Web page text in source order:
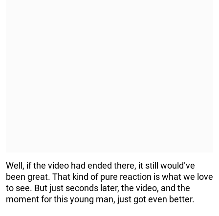
Well, if the video had ended there, it still would’ve
been great. That kind of pure reaction is what we love
to see. But just seconds later, the video, and the
moment for this young man, just got even better.